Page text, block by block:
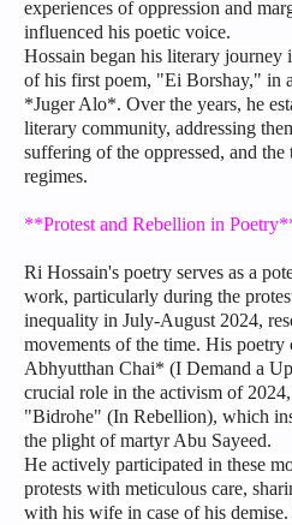
experiences of oppression and
influenced his poetic voice.
Hossain began his literary
of his first poem, "Ei Borshay," in
*Juger Alo*. Over the years, he
literary community, addressing
suffering of the oppressed, and
regimes.
**Protest and Rebellion in
Ri Hossain's poetry serves as a
work, particularly during the
inequality in July-August 2024,
movements of the time. His
Abhyutthan Chai* (I Demand a
crucial role in the activism of
"Bidrohe" (In Rebellion), which
the plight of martyr Abu Sayeed.
He actively participated in these
protests with meticulous care,
with his wife in case of his